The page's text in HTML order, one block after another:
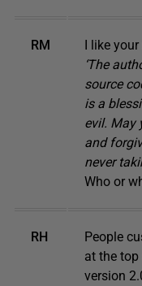
RM I like
‘The
source
is a
evil. May
and
never
Who or
RH
People
at the top
version